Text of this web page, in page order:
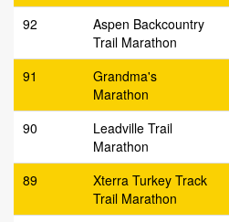
92
Aspen Backcountry
Trail Marathon
91
Grandma's
Marathon
90
Leadville Trail
Marathon
89
Xterra Turkey Track
Trail Marathon